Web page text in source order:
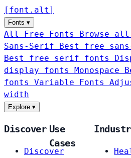
[ font . alt ]
Fonts ▾
All Free Fonts
Browse
Sans-Serif
Best free
Best free serif fonts
display fonts Monospace
fonts Variable Fonts
width
Explore ▾
Discover
Discover
Use
Cases